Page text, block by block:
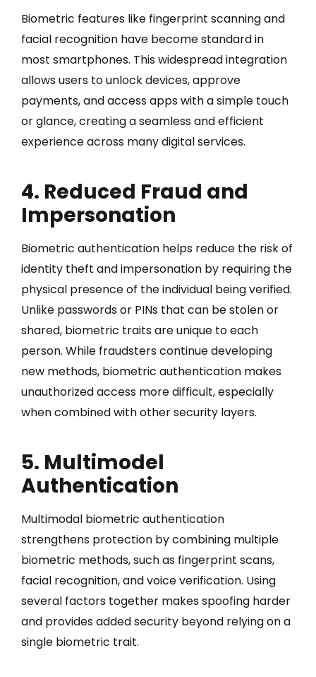
Biometric features like fingerprint scanning and
facial recognition have become standard in
most smartphones. This widespread integration
allows users to unlock devices, approve
payments, and access apps with a simple touch
or glance, creating a seamless and efficient
experience across many digital services.
4. Reduced Fraud and
Impersonation
Biometric authentication helps reduce the risk of
identity theft and impersonation by requiring the
physical presence of the individual being verified.
Unlike passwords or PINs that can be stolen or
shared, biometric traits are unique to each
person. While fraudsters continue developing
new methods, biometric authentication makes
unauthorized access more difficult, especially
when combined with other security layers.
5. Multimodel
Authentication
Multimodal biometric authentication
strengthens protection by combining multiple
biometric methods, such as fingerprint scans,
facial recognition, and voice verification. Using
several factors together makes spoofing harder
and provides added security beyond relying on a
single biometric trait.